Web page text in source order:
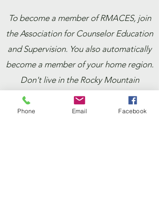
To become a member of RMACES, join
the Association for Counselor Education
and Supervision. You also automatically
become a member of your home region.
Don't live in the Rocky Mountain
Region? Add RMACES as a secondary
region!
Phone Email Facebook